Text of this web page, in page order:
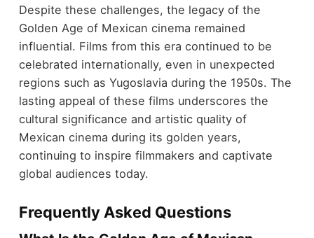
Despite these challenges, the legacy of the
Golden Age of Mexican cinema remained
influential. Films from this era continued to be
celebrated internationally, even in unexpected
regions such as Yugoslavia during the 1950s. The
lasting appeal of these films underscores the
cultural significance and artistic quality of
Mexican cinema during its golden years,
continuing to inspire filmmakers and captivate
global audiences today.
Frequently Asked Questions